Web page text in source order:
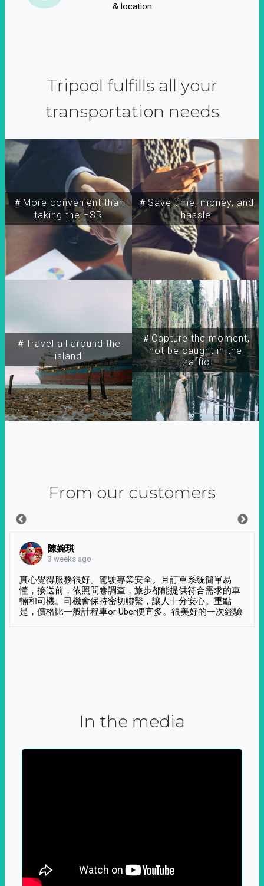
& location
Tripool fulfills all your
transportation needs
＃More convenient than
taking the HSR
＃Travel all around the
island
＃Capture the moment,
not be caught in the
traffic
＃Save time, money, and
hassle
From our customers
陳婉琪
3 weeks ago
真心覺得服務很好。駕駛專業安全。且訂單系統簡單易
懂，接送前，依照問卷調查，旅步都能提供符合需求的車
輛和司機。司機會保持密切聯繫，讓人十分安心。重點
是，價格比一般計程車or Uber便宜多。很美好的一次經驗
In the media